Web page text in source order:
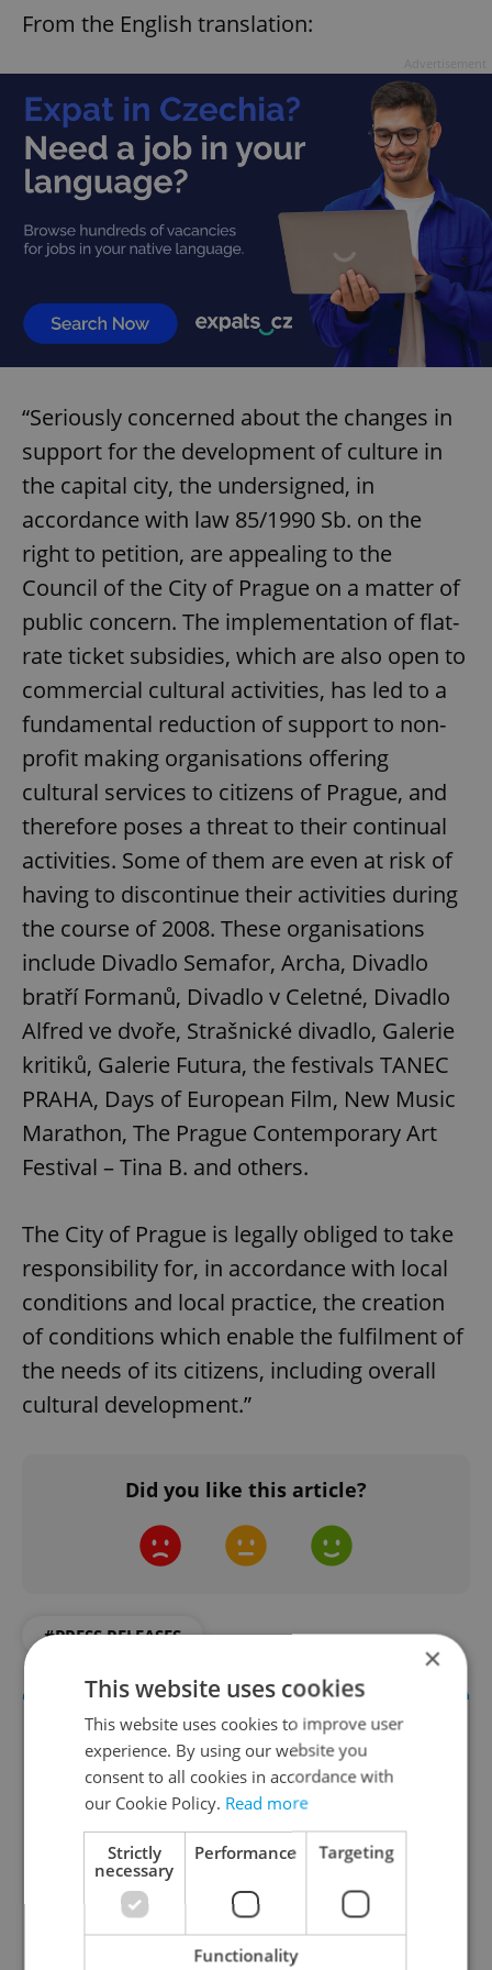
From the English translation:
“Seriously concerned about the changes in
support for the development of culture in
the capital city, the undersigned, in
accordance with law 85/1990 Sb. on the
right to petition, are appealing to the
Council of the City of Prague on a matter of
public concern. The implementation of flat-
rate ticket subsidies, which are also open to
commercial cultural activities, has led to a
fundamental reduction of support to non-
profit making organisations offering
cultural services to citizens of Prague, and
therefore poses a threat to their continual
activities. Some of them are even at risk of
having to discontinue their activities during
the course of 2008. These organisations
include Divadlo Semafor, Archa, Divadlo
bratří Formanů, Divadlo v Celetné, Divadlo
Alfred ve dvoře, Strašnické divadlo, Galerie
kritiků, Galerie Futura, the festivals TANEC
PRAHA, Days of European Film, New Music
Marathon, The Prague Contemporary Art
Festival – Tina B. and others.
The City of Prague is legally obliged to take
responsibility for, in accordance with local
conditions and local practice, the creation
of conditions which enable the fulfilment of
the needs of its citizens, including overall
cultural development.”
Did you like this article?
#PRESS RELEASES
Money Matters
A weekly digest of the latest in economy and
business news plus smart money tips for
×
This website uses cookies
This website uses cookies to improve user
experience. By using our website you
consent to all cookies in accordance with
our Cookie Policy. Read more
Strictly
necessary
Performance Targeting
Functionality